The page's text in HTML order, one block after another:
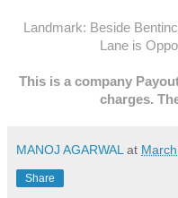
Landmark: Beside
Lane is
This is a company
charges.
MANOJ AGARWAL at
Share